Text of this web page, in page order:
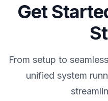
Get
From setup to
unified system